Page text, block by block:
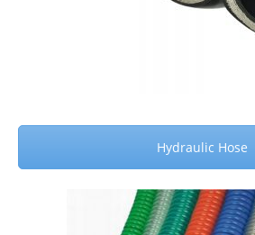
Hydraulic Hose